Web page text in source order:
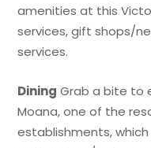
amenities at this
services, gift shops/
services.
Dining Grab a bite to
Moana, one of the
establishments,